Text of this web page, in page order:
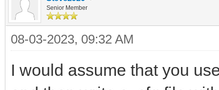
Senior Member
08-03-2023, 09:32 AM
I would assume that you